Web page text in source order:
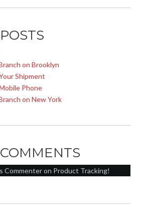
on Brooklyn
Shipment
Phone
on New York
Commenteron Product Tracking!